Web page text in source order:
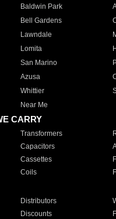
Baldwin Park
Bell Gardens
Lawndale
Lomita
San Marino
Azusa
Whittier
Near Me
CARRY
Transformers
Capacitors
Cassettes
Coils
Distributors
Discounts